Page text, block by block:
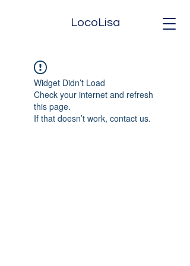
LocoLisa
Widget Didn’t Load
Check your internet and refresh
this page.
If that doesn’t work, contact us.